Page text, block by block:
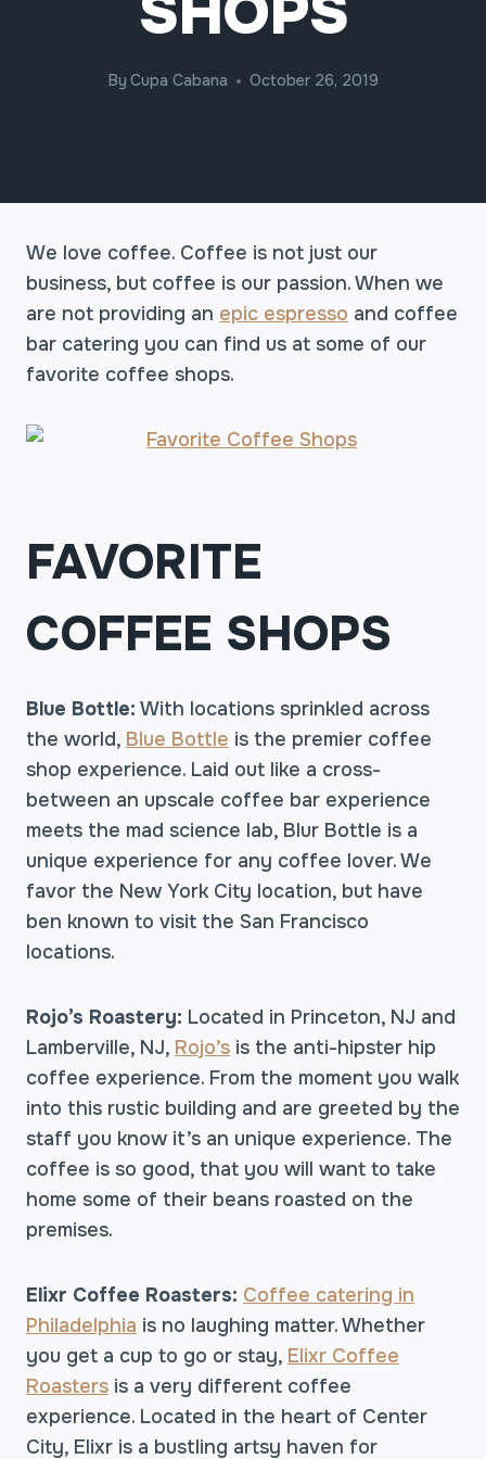
By Cupa Cabana October 26, 2019
We love coffee. Coffee is not just our
business, but coffee is our passion. When we
are not providing an epic espresso and coffee
bar catering you can find us at some of our
favorite coffee shops.
FAVORITE
COFFEE SHOPS
Blue Bottle: With locations sprinkled across
the world, Blue Bottle is the premier coffee
shop experience. Laid out like a cross-
between an upscale coffee bar experience
meets the mad science lab, Blur Bottle is a
unique experience for any coffee lover. We
favor the New York City location, but have
ben known to visit the San Francisco
locations.
Rojo’s Roastery: Located in Princeton, NJ and
Lamberville, NJ, Rojo’s is the anti-hipster hip
coffee experience. From the moment you walk
into this rustic building and are greeted by the
staff you know it’s an unique experience. The
coffee is so good, that you will want to take
home some of their beans roasted on the
premises.
Elixr Coffee Roasters: Coffee catering in
Philadelphia is no laughing matter. Whether
you get a cup to go or stay, Elixr Coffee
Roasters is a very different coffee
experience. Located in the heart of Center
City, Elixr is a bustling artsy haven for